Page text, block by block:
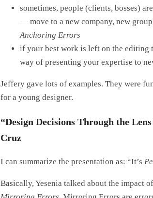
sometimes, people (clients, bosses)
— move to a new company, new
Anchoring Errors
if your best work is left on the editing
way of presenting your expertise to
Jeffery gave lots of examples. They were
for a young designer.
“Design Decisions Through the
Cruz
I can summarize the presentation as: “It’s
Basically, Yesenia talked about the impact